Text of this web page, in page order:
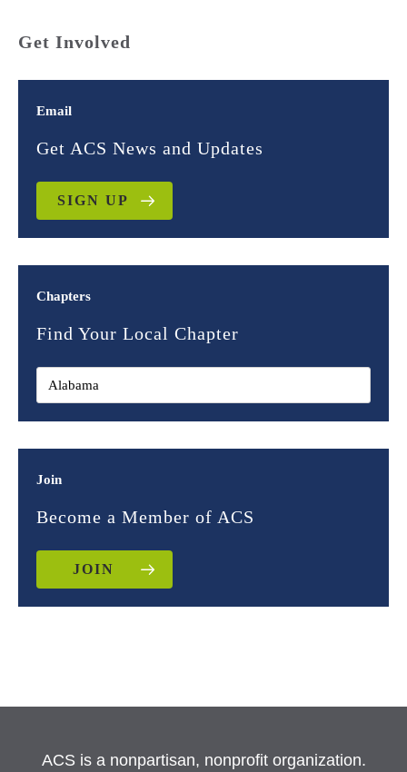
Get Involved
Email
Get ACS News and Updates
SIGN UP
Chapters
Find Your Local Chapter
Join
Become a Member of ACS
JOIN
ACS is a nonpartisan, nonprofit organization.